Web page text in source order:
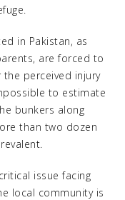
in Pakistan, as
are forced to
perceived injury
to estimate
bunkers along
than two dozen
issue facing
local community is